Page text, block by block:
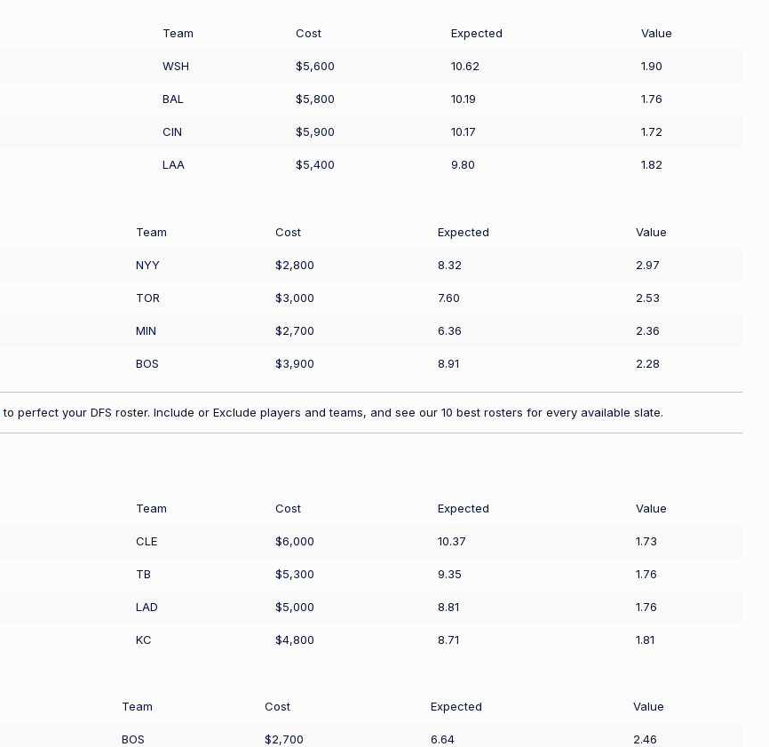
Team Cost Expected Value
WSH $5,600 10.62 1.90
BAL $5,800 10.19 1.76
CIN $5,900 10.17 1.72
LAA $5,400 9.80 1.82
Team Cost Expected Value
NYY $2,800 8.32 2.97
TOR $3,000 7.60 2.53
MIN $2,700 6.36 2.36
BOS $3,900 8.91 2.28
to perfect your DFS roster. Include or Exclude players and teams, and see our 10 best rosters for every available slate.
Team Cost Expected Value
CLE $6,000 10.37 1.73
TB $5,300 9.35 1.76
LAD $5,000 8.81 1.76
KC $4,800 8.71 1.81
Team Cost Expected Value
BOS $2,700 6.64 2.46